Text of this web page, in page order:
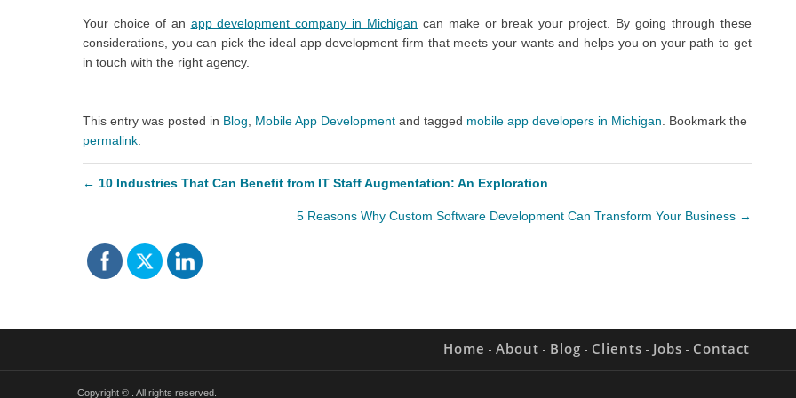
Your choice of an app development company in Michigan can make or break your project. By going through these
considerations, you can pick the ideal app development firm that meets your wants and helps you on your path to get
in touch with the right agency.
This entry was posted in Blog Mobile App Development and tagged mobile app developers in Michigan . Bookmark the
permalink
← 10 Industries That Can Benefit from IT Staff Augmentation: An Exploration
5 Reasons Why Custom Software Development Can Transform Your Business →
Home About Blog Clients Jobs Contact
Copyright © . All rights reserved.